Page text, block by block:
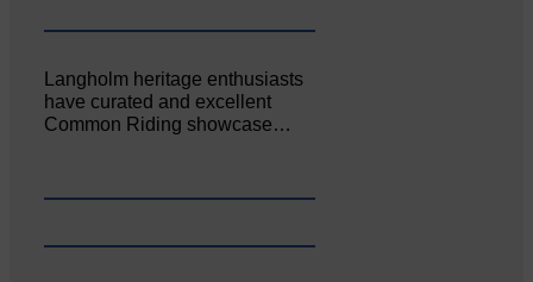
Langholm heritage enthusiasts
have curated and excellent
Common Riding showcase…